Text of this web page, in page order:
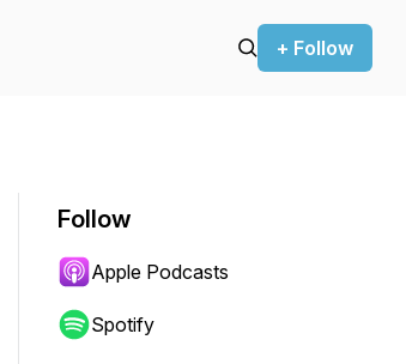
+ Follow
Follow
Apple Podcasts
Spotify